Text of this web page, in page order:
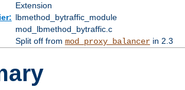
Extension
lbmethod_bytraffic_module
mod_lbmethod_bytraffic.c
Split off from mod_proxy_balancerin 2.3